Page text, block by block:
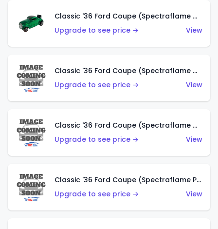
Classic '36 Ford Coupe (Spectraflame Green)
Upgrade to see price →
View
Classic '36 Ford Coupe (Spectraflame Gold)
Upgrade to see price →
View
Classic '36 Ford Coupe (Spectraflame Orange)
Upgrade to see price →
View
Classic '36 Ford Coupe (Spectraflame Purple)
Upgrade to see price →
View